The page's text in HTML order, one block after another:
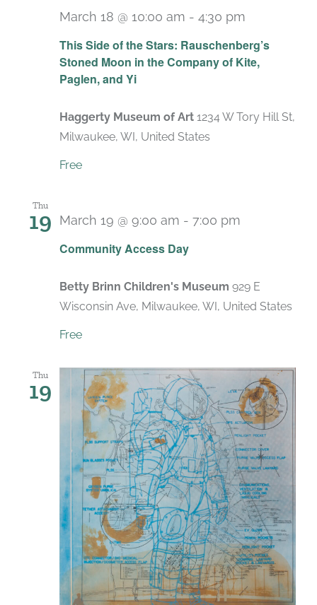
This Side of the Stars: Rauschenberg’s
Stoned Moon in the Company of Kite,
Paglen, and Yi
March 18 @ 10:00 am - 4:30 pm
Haggerty Museum of Art 1234 W Tory Hill St,
Milwaukee, WI, United States
Free
Thu
19
Community Access Day
March 19 @ 9:00 am - 7:00 pm
Betty Brinn Children's Museum 929 E
Wisconsin Ave, Milwaukee, WI, United States
Free
Thu
19